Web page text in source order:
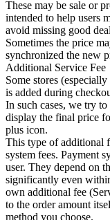
These may be sale or
intended to help users
avoid missing good
Sometimes the price
synchronized the new
Additional Service Fee
Some stores
is added during
In such cases, we try
display the final price
plus icon.
This type of additional
system fees. Payment
user. They depend on
significantly even
own additional fee
to the order amount
method you choose.